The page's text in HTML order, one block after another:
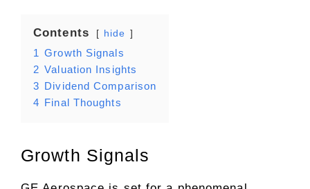
Contents hide
1 Growth Signals
2 Valuation Insights
3 Dividend Comparison
4 Final Thoughts
Growth Signals